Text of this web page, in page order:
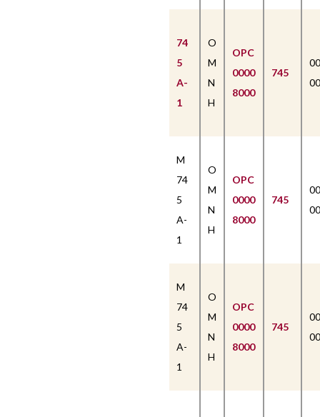
74
5
A-
1
O
M
N
H
OPC
0000
8000
745
M
74
5
A-
1
O
M
N
H
OPC
0000
8000
745
M
74
5
A-
1
O
M
N
H
OPC
0000
8000
745